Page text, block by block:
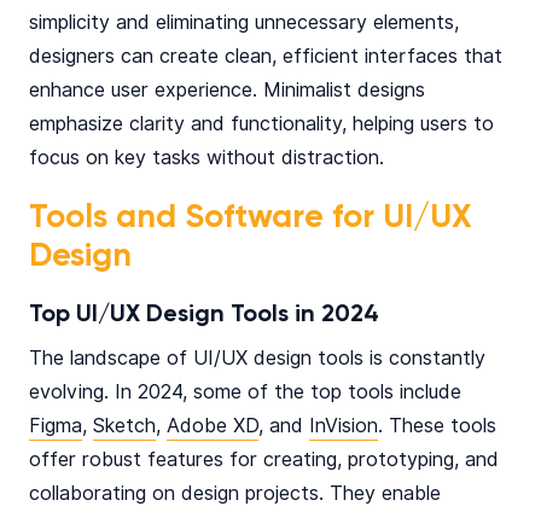
simplicity and eliminating unnecessary elements,
designers can create clean, efficient interfaces that
enhance user experience. Minimalist designs
emphasize clarity and functionality, helping users to
focus on key tasks without distraction.
Tools and Software for UI/UX
Design
Top UI/UX Design Tools in 2024
The landscape of UI/UX design tools is constantly
evolving. In 2024, some of the top tools include
Figma, Sketch, Adobe XD, and InVision. These tools
offer robust features for creating, prototyping, and
collaborating on design projects. They enable